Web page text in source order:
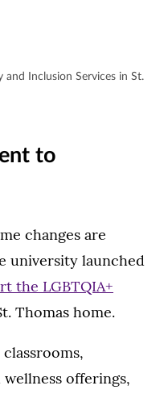
Inclusion Services in St.
to
changes are
university launched
the LGBTQIA+
Thomas home.
offerings,